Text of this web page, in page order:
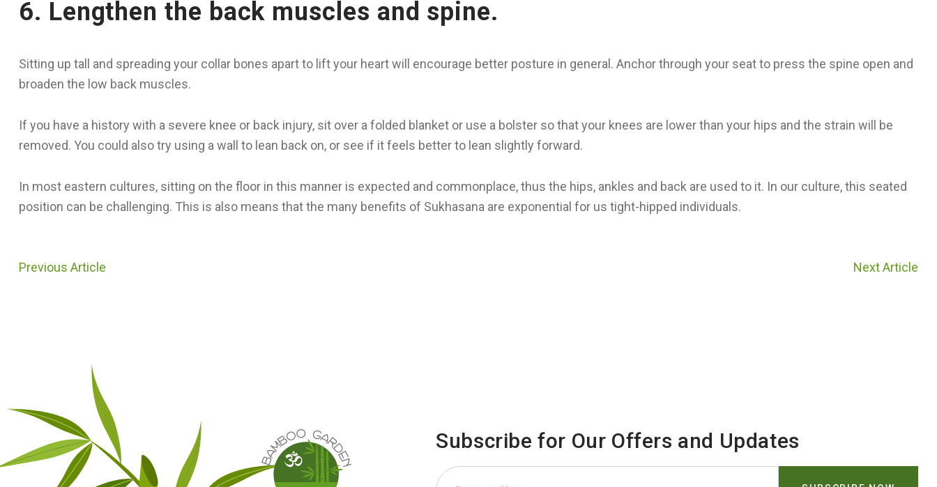
6. Lengthen the back muscles and spine.
Sitting up tall and spreading your collar bones apart to lift your heart will encourage better posture in general. Anchor through your seat to press the spine open and
broaden the low back muscles.
If you have a history with a severe knee or back injury, sit over a folded blanket or use a bolster so that your knees are lower than your hips and the strain will be
removed. You could also try using a wall to lean back on, or see if it feels better to lean slightly forward.
In most eastern cultures, sitting on the floor in this manner is expected and commonplace, thus the hips, ankles and back are used to it. In our culture, this seated
position can be challenging. This is also means that the many benefits of Sukhasana are exponential for us tight-hipped individuals.
Previous Article Next Article
Subscribe for Our Offers and Updates